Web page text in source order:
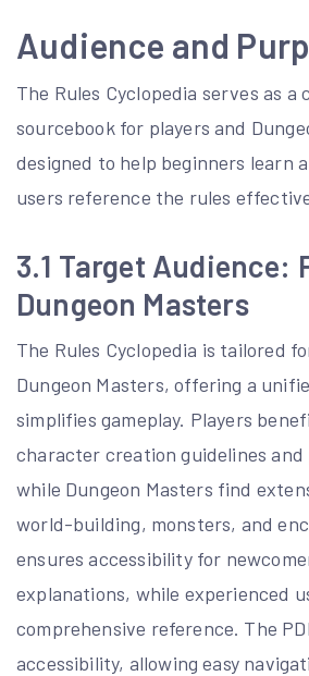
Audience and
The Rules Cyclopedia serves as a
sourcebook for players and
designed to help beginners learn
users reference the rules
3.1 Target Audience:
Dungeon Masters
The Rules Cyclopedia is tailored
Dungeon Masters, offering a
simplifies gameplay. Players
character creation guidelines and
while Dungeon Masters find
world-building, monsters, and
ensures accessibility for
explanations, while experienced
comprehensive reference. The
accessibility, allowing easy